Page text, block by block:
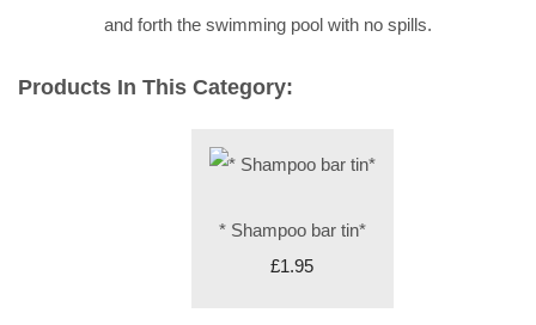
and forth the swimming pool with no spills.
Products In This Category:
* Shampoo bar tin*
£1.95